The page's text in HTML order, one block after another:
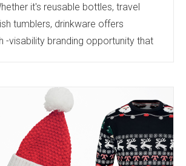
it's reusable bottles, travel
tumblers, drinkware offers
-visability branding opportunity that
use drinkware products daily,
bottle with us at the gym, a
going for a stroll in the park, a
our morning coffee on the
...